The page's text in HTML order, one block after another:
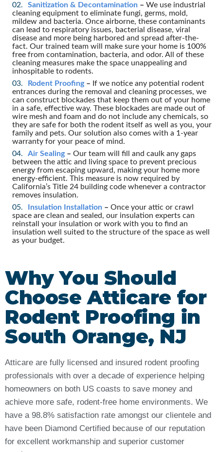
Sanitization & Decontamination – We use industrial
cleaning equipment to eliminate fungi, germs, mold,
mildew and bacteria. Once airborne, these contaminants
can lead to respiratory issues, bacterial disease, viral
disease and more being harbored and spread after-the-
fact. Our trained team will make sure your home is 100%
free from contamination, bacteria, and odor. All of these
cleaning measures make the space unappealing and
inhospitable to rodents.
Rodent Proofing– If we notice any potential rodent
entrances during the removal and cleaning processes, we
can construct blockades that keep them out of your home
in a safe, effective way. These blockades are made out of
wire mesh and foam and do not include any chemicals, so
they are safe for both the rodent itself as well as you, your
family and pets. Our solution also comes with a 1-year
warranty for your peace of mind.
Air Sealing– Our team will fill and caulk any gaps
between the attic and living space to prevent precious
energy from escaping upward, making your home more
energy-efficient. This measure is now required by
California’s Title 24 building code whenever a contractor
removes insulation.
Insulation Installation – Once your attic or crawl
space are clean and sealed, our insulation experts can
reinstall your insulation or work with you to find an
insulation well suited to the structure of the space as well
as your budget.
Why You Should
Choose Atticare for
Rodent Proofing in
South Orange, NJ
Atticare are fully licensed and insured rodent proofing
professionals with over a decade of experience helping
homeowners on both US coasts to save money and
achieve more safe, rodent-free home environments. We
have a 98.8% satisfaction rate amongst our clientele and
have been Diamond Certified because of our reputation
for excellent workmanship and superior customer